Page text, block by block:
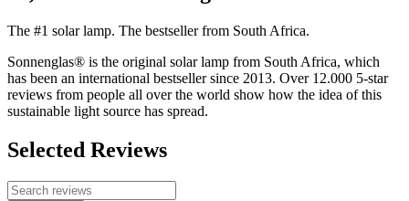
The #1 solar lamp. The bestseller from South Africa.
Sonnenglas® is the original solar lamp from South Africa, which
has been an international bestseller since 2013. Over 12.000 5-star
reviews from people all over the world show how the idea of this
sustainable light source has spread.
Selected Reviews